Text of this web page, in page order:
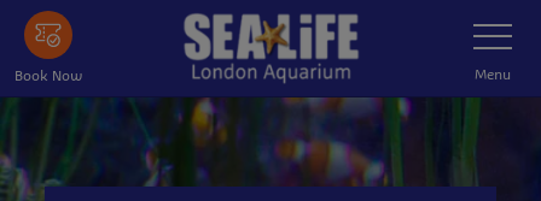
Skip
main
content
Book Now
Toggle
Navigation
Menu